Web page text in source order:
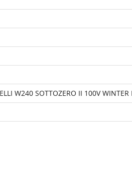
W240 SOTTOZERO II 100V WINTER